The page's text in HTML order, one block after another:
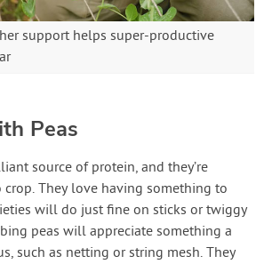
support helps super-productive
Peas
source of protein, and they’re
They love having something to
will do just fine on sticks or twiggy
peas will appreciate something a
such as netting or string mesh. They